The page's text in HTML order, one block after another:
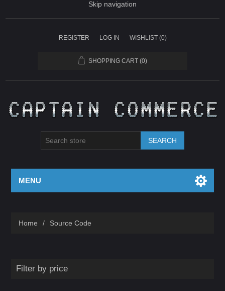
Skip navigation
REGISTER LOG IN WISHLIST (0)
SHOPPING CART (0)
SEARCH
MENU
Home / Source Code
Filter by price